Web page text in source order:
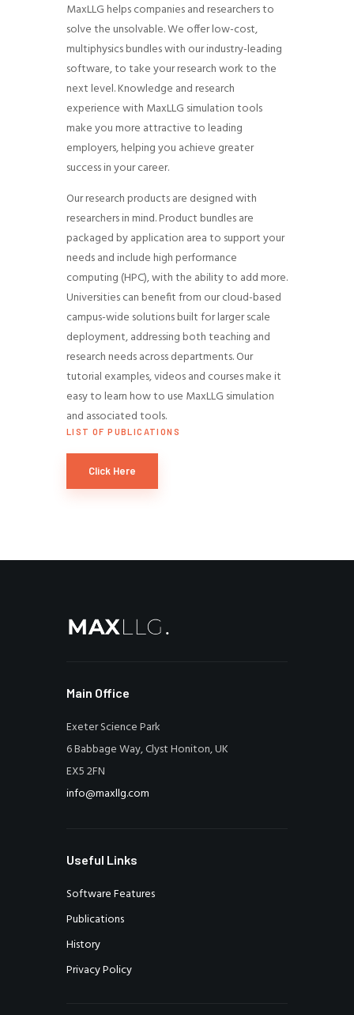
MaxLLG helps companies and researchers to
solve the unsolvable. We offer low-cost,
multiphysics bundles with our industry-leading
software, to take your research work to the
next level. Knowledge and research
experience with MaxLLG simulation tools
make you more attractive to leading
employers, helping you achieve greater
success in your career.
Our research products are designed with
researchers in mind. Product bundles are
packaged by application area to support your
needs and include high performance
computing (HPC), with the ability to add more.
Universities can benefit from our cloud-based
campus-wide solutions built for larger scale
deployment, addressing both teaching and
research needs across departments. Our
tutorial examples, videos and courses make it
easy to learn how to use MaxLLG simulation
and associated tools.
LIST OF PUBLICATIONS
Click Here
Main Office
Exeter Science Park
6 Babbage Way, Clyst Honiton, UK
EX5 2FN
info@maxllg.com
Useful Links
Software Features
Publications
History
Privacy Policy